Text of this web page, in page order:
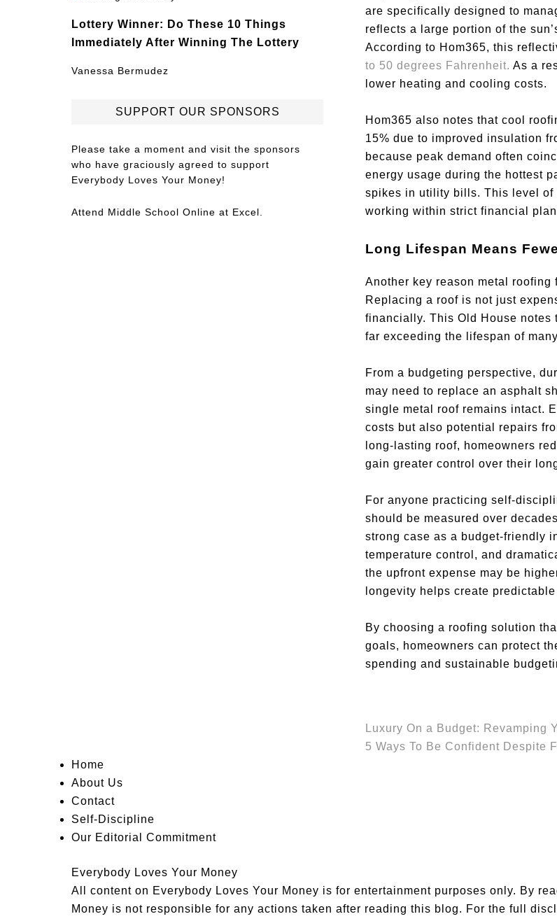
are specifically designed to
reflects a large portion of the
According to Hom365, this
to 50 degrees Fahrenheit. As a
lower heating and cooling costs.
Hom365 also notes that cool
15% due to improved insulation
because peak demand often
energy usage during the hottest
spikes in utility bills. This level
working within strict financial
Long Lifespan Means
Another key reason metal
Replacing a roof is not just
financially. This Old House
far exceeding the lifespan of
From a budgeting perspective,
may need to replace an asphalt
single metal roof remains intact.
costs but also potential repairs
long-lasting roof, homeowners
gain greater control over their
For anyone practicing self-
should be measured over
strong case as a budget-friendly
temperature control, and
the upfront expense may be
longevity helps create
By choosing a roofing solution
goals, homeowners can protect
spending and sustainable
Luxury On a Budget: Revamping
5 Ways To Be Confident Despite
Lottery Winner: Do These 10 Things
Immediately After Winning The Lottery
Vanessa Bermudez
SUPPORT OUR SPONSORS
Please take a moment and visit the sponsors
who have graciously agreed to support
Everybody Loves Your Money!
Attend Middle School Online at Excel.
Home
About Us
Contact
Self-Discipline
Our Editorial Commitment
Everybody Loves Your Money
All content on Everybody Loves Your Money is for entertainment purposes only. By
Money is not responsible for any actions taken after reading this blog. For the full